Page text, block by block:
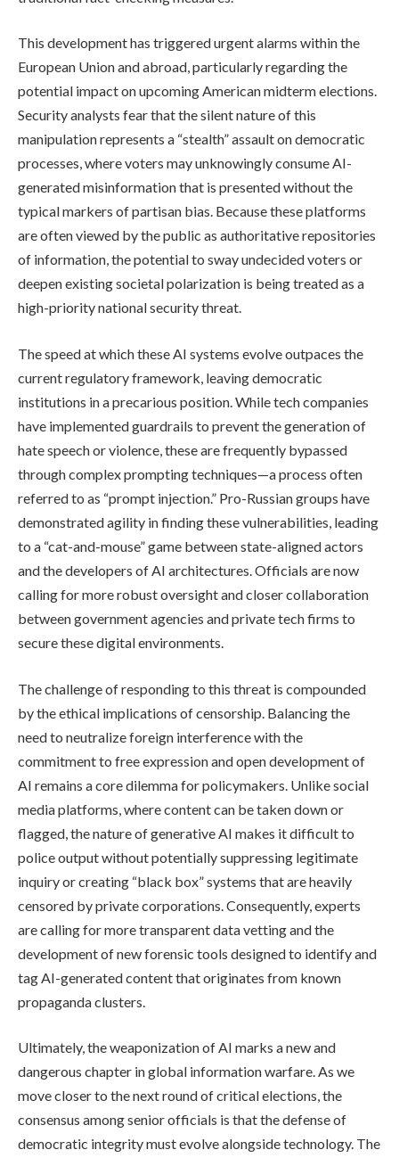
This development has triggered urgent alarms within the
European Union and abroad, particularly regarding the
potential impact on upcoming American midterm elections.
Security analysts fear that the silent nature of this
manipulation represents a “stealth” assault on democratic
processes, where voters may unknowingly consume AI-
generated misinformation that is presented without the
typical markers of partisan bias. Because these platforms
are often viewed by the public as authoritative repositories
of information, the potential to sway undecided voters or
deepen existing societal polarization is being treated as a
high-priority national security threat.
The speed at which these AI systems evolve outpaces the
current regulatory framework, leaving democratic
institutions in a precarious position. While tech companies
have implemented guardrails to prevent the generation of
hate speech or violence, these are frequently bypassed
through complex prompting techniques—a process often
referred to as “prompt injection.” Pro-Russian groups have
demonstrated agility in finding these vulnerabilities, leading
to a “cat-and-mouse” game between state-aligned actors
and the developers of AI architectures. Officials are now
calling for more robust oversight and closer collaboration
between government agencies and private tech firms to
secure these digital environments.
The challenge of responding to this threat is compounded
by the ethical implications of censorship. Balancing the
need to neutralize foreign interference with the
commitment to free expression and open development of
AI remains a core dilemma for policymakers. Unlike social
media platforms, where content can be taken down or
flagged, the nature of generative AI makes it difficult to
police output without potentially suppressing legitimate
inquiry or creating “black box” systems that are heavily
censored by private corporations. Consequently, experts
are calling for more transparent data vetting and the
development of new forensic tools designed to identify and
tag AI-generated content that originates from known
propaganda clusters.
Ultimately, the weaponization of AI marks a new and
dangerous chapter in global information warfare. As we
move closer to the next round of critical elections, the
consensus among senior officials is that the defense of
democratic integrity must evolve alongside technology. The